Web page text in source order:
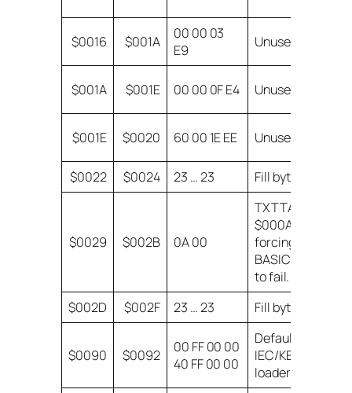
$0016 $001A
00 00 03
E9
Unused
$001A $001E 00 00 0F E4 Unused
$001E $0020 60 00 1E EE Unused
$0022
$0024 23 … 23 Fill bytes
$0029 $002B 0A 00
TXTTAB =
$000A,
forcing
BASIC relink
to fail.
$002D
$002F 23 … 23 Fill bytes
$0090 $0092
00 FF 00 00
40 FF 00 00
Default
IEC/KERNAL
loader state